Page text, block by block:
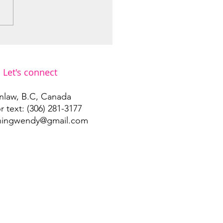
Let's connect
B.C, Canada
text: (306) 281-3177